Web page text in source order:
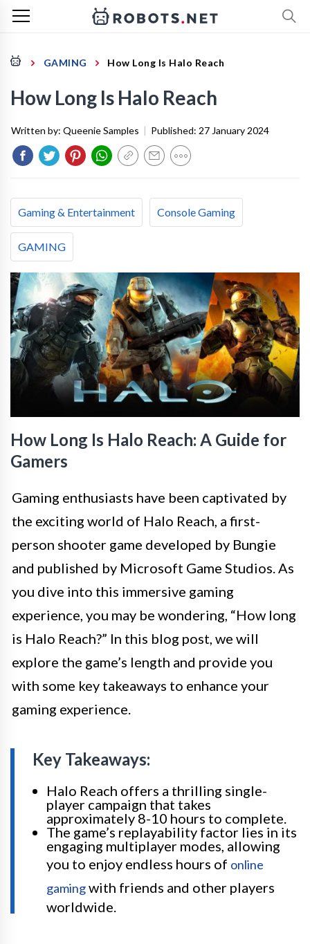
GAMING How Long Is Halo Reach
How Long Is Halo Reach
Written by: Queenie Samples | Published: 27 January 2024
Gaming & Entertainment Console Gaming
GAMING
How Long Is Halo Reach: A Guide for
Gamers
Gaming enthusiasts have been captivated by
the exciting world of Halo Reach, a first-
person shooter game developed by Bungie
and published by Microsoft Game Studios. As
you dive into this immersive gaming
experience, you may be wondering, “How long
is Halo Reach?” In this blog post, we will
explore the game’s length and provide you
with some key takeaways to enhance your
gaming experience.
Key Takeaways:
Halo Reach offers a thrilling single-
player campaign that takes
approximately 8-10 hours to complete.
The game’s replayability factor lies in its
engaging multiplayer modes, allowing
you to enjoy endless hours of online
gamingwith friends and other players
worldwide.